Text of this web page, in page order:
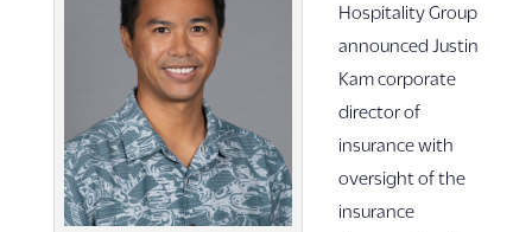
Hospitality Group
announced Justin
Kam corporate
director of
insurance with
oversight of the
insurance